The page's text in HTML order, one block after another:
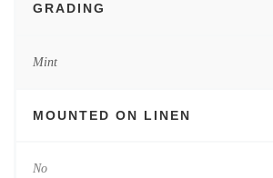
GRADING
Mint
MOUNTED ON LINEN
No